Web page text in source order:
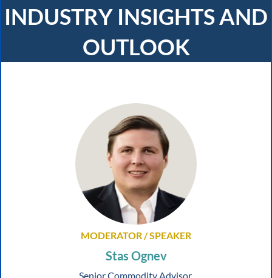
INDUSTRY INSIGHTS AND
OUTLOOK
MODERATOR / SPEAKER
Stas Ognev
Senior Commodity Advisor,